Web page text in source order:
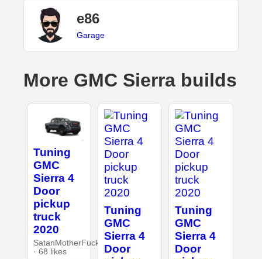
e86
Garage
More GMC Sierra builds
Tuning
GMC
Sierra 4
Door
pickup
truck
2020
SatanMotherFucker
· 68 likes
Tuning
GMC
Sierra 4
Door
Tuning
GMC
Sierra 4
Door